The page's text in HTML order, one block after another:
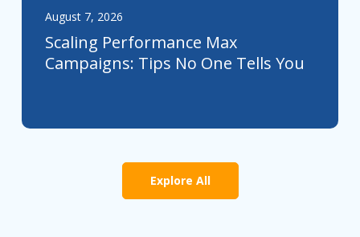
August 7, 2026
Scaling Performance Max
Campaigns: Tips No One Tells You
Explore All